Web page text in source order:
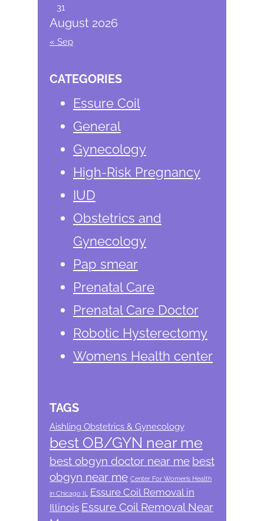
August 2026
31
« Sep
CATEGORIES
Essure Coil
General
Gynecology
High-Risk Pregnancy
IUD
Obstetrics and
Gynecology
Pap smear
Prenatal Care
Prenatal Care Doctor
Robotic Hysterectomy
Womens Health center
TAGS
Aishling Obstetrics & Gynecology
best OB/GYN near me
best obgyn doctor near me best
obgyn near me Center For Women’s Health
in Chicago IL
Essure Coil Removal in
Illinois Essure Coil Removal Near